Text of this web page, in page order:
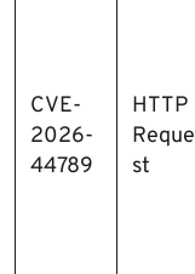
CVE-
2026-
44789
HTTP
Reque
st